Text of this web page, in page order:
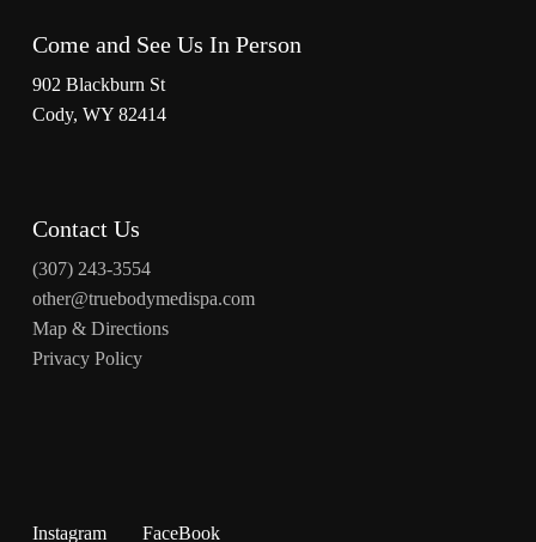
Come and See Us In Person
902 Blackburn St
Cody, WY 82414
Contact Us
(307) 243-3554
other@truebodymedispa.com
Map & Directions
Privacy Policy
Instagram FaceBook